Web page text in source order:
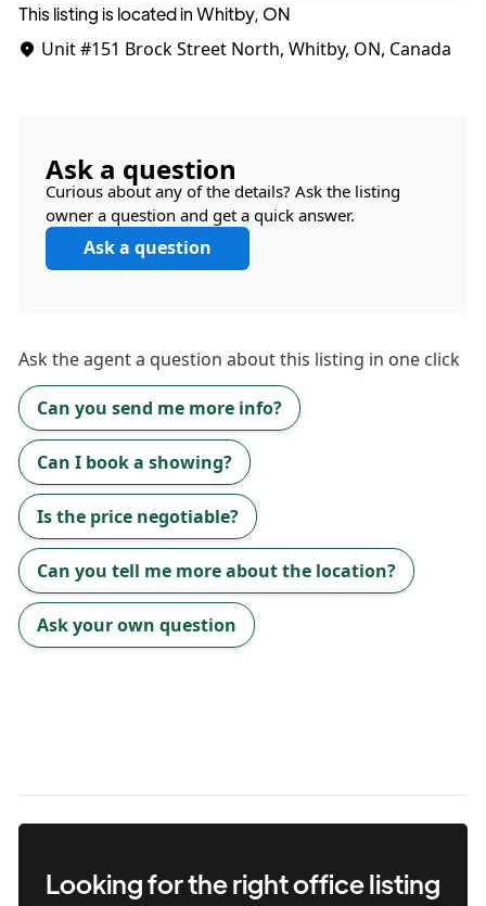
This listing is located in Whitby, ON
Unit #151 Brock Street North, Whitby, ON, Canada
Ask a question
Curious about any of the details? Ask the listing
owner a question and get a quick answer.
Ask a question
Ask theagenta question about this listing in one click
Can you send me more info?
Can I book a showing?
Is the price negotiable?
Can you tell me more about the location?
Ask your own question
Looking for the rightofficelisting